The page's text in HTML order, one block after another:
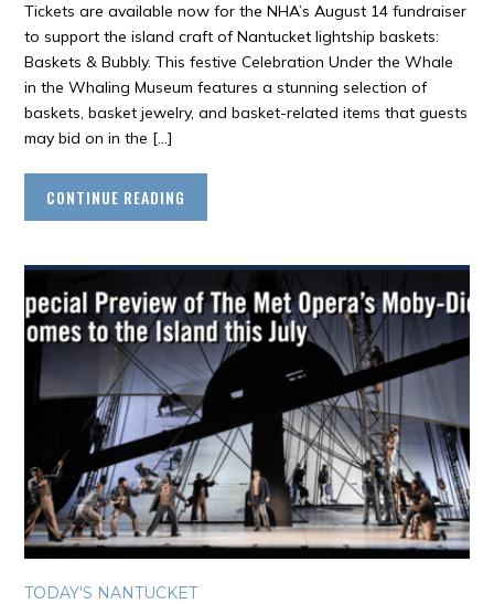
Tickets are available now for the NHA’s August 14 fundraiser
to support the island craft of Nantucket lightship baskets:
Baskets & Bubbly. This festive Celebration Under the Whale
in the Whaling Museum features a stunning selection of
baskets, basket jewelry, and basket-related items that guests
may bid on in the […]
CONTINUE READING
TODAY'S NANTUCKET